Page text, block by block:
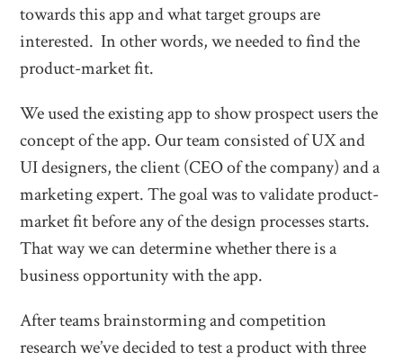
towards this app and what target groups are
interested. In other words, we needed to find the
product-market fit.
We used the existing app to show prospect users the
concept of the app. Our team consisted of UX and
UI designers, the client (CEO of the company) and a
marketing expert. The goal was to validate product-
market fit before any of the design processes starts.
That way we can determine whether there is a
business opportunity with the app.
After teams brainstorming and competition
research we’ve decided to test a product with three